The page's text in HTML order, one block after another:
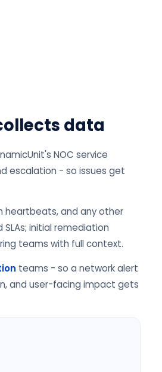
data
NOC service
escalation - so issues get
heartbeats, and any other
initial remediation
teams with full context.
teams - so a network alert
and user-facing impact gets